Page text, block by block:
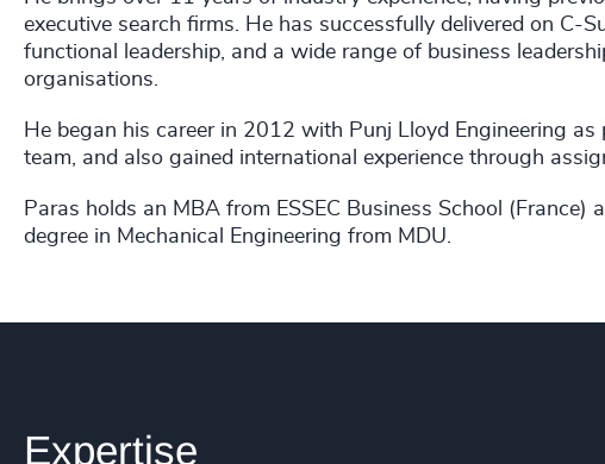
executive search firms. He has successfully delivered on C-
functional leadership, and a wide range of business
organisations.
He began his career in 2012 with Punj Lloyd Engineering
team, and also gained international experience through
Paras holds an MBA from ESSEC Business School (France)
degree in Mechanical Engineering from MDU.
Expertise